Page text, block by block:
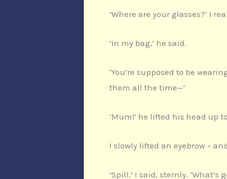
‘Where are your glasses?’ I
‘In my bag,’ he said.
‘You’re supposed to be
them all the time—’
‘Mum!’ he lifted his head up
I slowly lifted an eyebrow –
‘Spill,’ I said, sternly. ‘What’s